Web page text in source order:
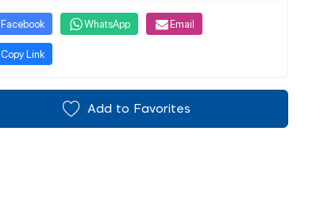
Facebook WhatsApp Email
Copy Link
Add to Favorites